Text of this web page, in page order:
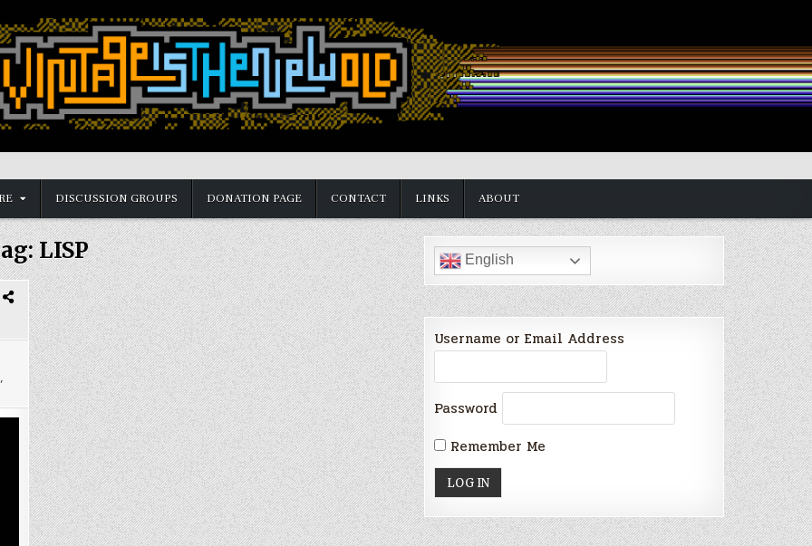
DISCUSSION GROUPS DONATION PAGE CONTACT LINKS ABOUT
LISP
,
English
Username or Email Address
Password
Remember Me